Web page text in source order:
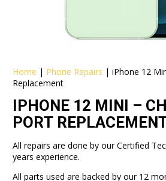
Home | Phone Repairs |iPhone 12
Replacement
IPHONE 12 MINI –
PORT
All repairs are done by our Certified
years experience.
All parts used are backed by our 12